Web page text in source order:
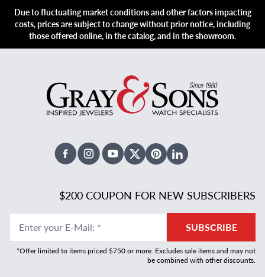
Due to fluctuating market conditions and other factors impacting
costs, prices are subject to change without prior notice, including
those offered online, in the catalog, and in the showroom.
FacebookInstagramYoutubeX TwitterPinterestLinked In
$200 COUPON FOR NEW SUBSCRIBERS
Enter your E-Mail: * SUBSCRIBE
*Offer limited to items priced $750 or more. Excludes sale items and may not
be combined with other discounts.